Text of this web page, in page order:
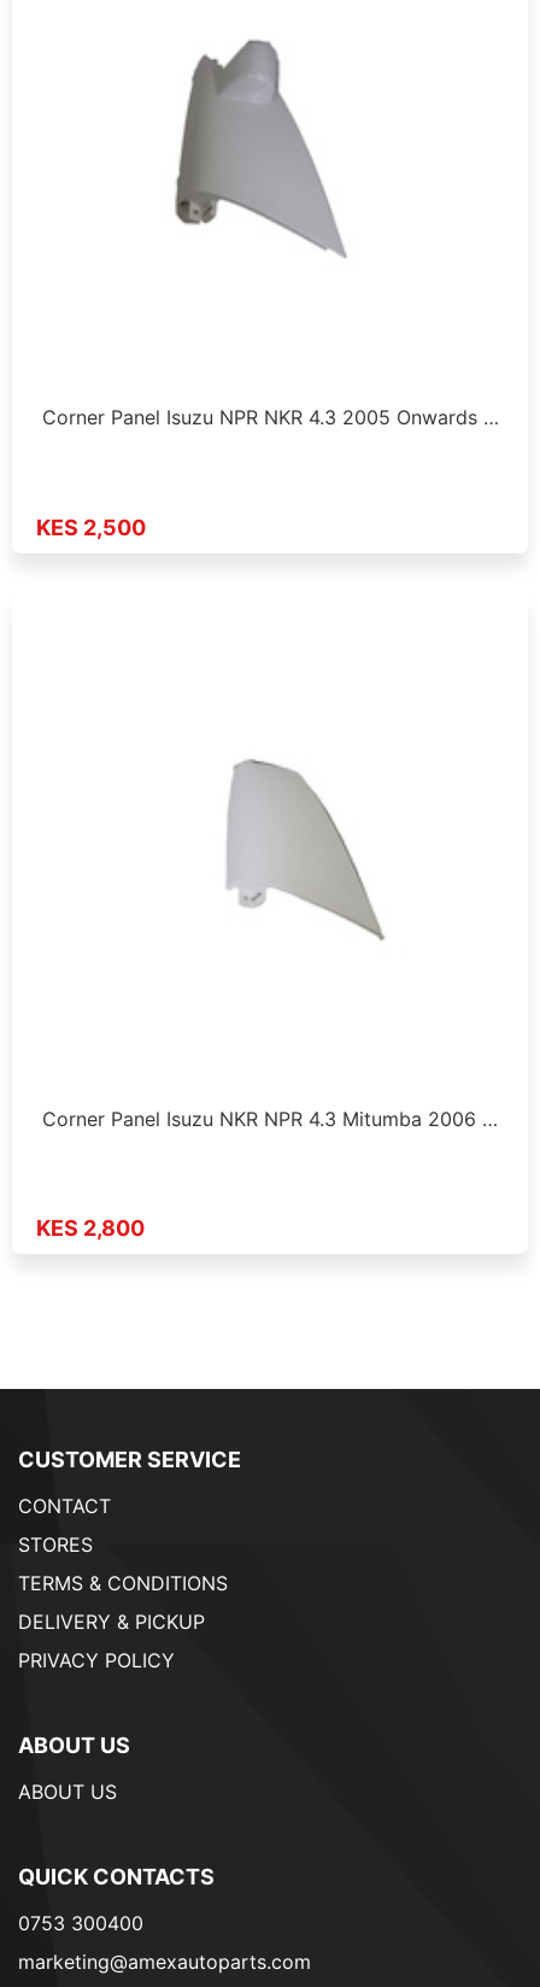
Corner Panel Isuzu NPR NKR 4.3 2005 Onwards …
KES 2,500
Corner Panel Isuzu NKR NPR 4.3 Mitumba 2006 …
KES 2,800
CUSTOMER SERVICE
CONTACT
STORES
TERMS & CONDITIONS
DELIVERY & PICKUP
PRIVACY POLICY
ABOUT US
ABOUT US
QUICK CONTACTS
0753 300400
marketing@amexautoparts.com